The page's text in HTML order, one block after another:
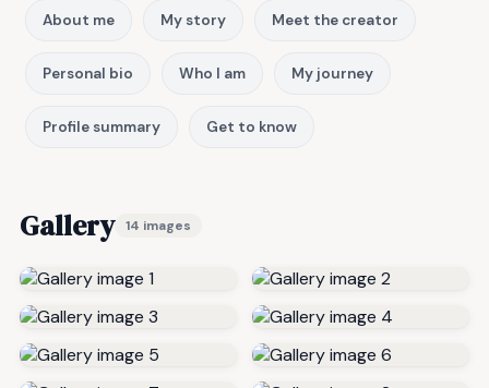
About me My story Meet the creator
Personal bio Who I am My journey
Profile summary Get to know
Gallery 14 images